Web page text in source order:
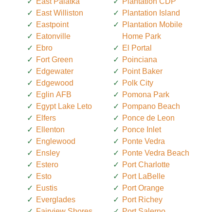
East Williston
Eastpoint
Eatonville
Ebro
Fort Green
Edgewater
Edgewood
Eglin AFB
Egypt Lake Leto
Elfers
Ellenton
Englewood
Ensley
Estero
Esto
Eustis
Everglades
Plantation Island
Plantation Mobile
Home Park
El Portal
Poinciana
Point Baker
Polk City
Pomona Park
Pompano Beach
Ponce de Leon
Ponce Inlet
Ponte Vedra
Ponte Vedra Beach
Port Charlotte
Port LaBelle
Port Orange
Port Richey